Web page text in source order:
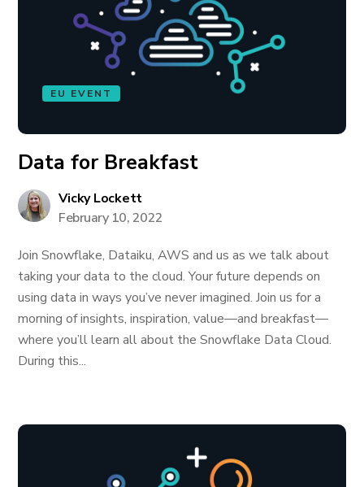
EU EVENT
Data for Breakfast
Vicky Lockett
February 10, 2022
Join Snowflake, Dataiku, AWS and us as we talk about
taking your data to the cloud. Your future depends on
using data in ways you’ve never imagined. Join us for a
morning of insights, inspiration, value—and breakfast—
where you’ll learn all about the Snowflake Data Cloud.
During this...